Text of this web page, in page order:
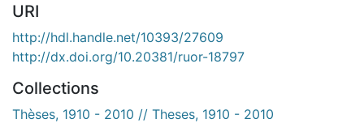
URI
http://hdl.handle.net/10393/27609
http://dx.doi.org/10.20381/ruor-18797
Collections
Thèses, 1910 - 2010 // Theses, 1910 - 2010